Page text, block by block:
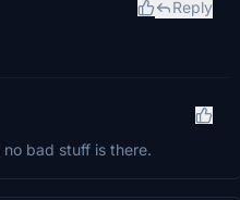
Reply
bad stuff is there.